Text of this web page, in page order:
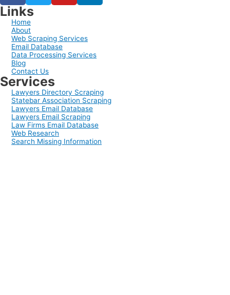
Links
Home
About
Web Scraping Services
Email Database
Data Processing Services
Blog
Contact Us
Services
Lawyers Directory Scraping
Statebar Association Scraping
Lawyers Email Database
Lawyers Email Scraping
Law Firms Email Database
Web Research
Search Missing Information